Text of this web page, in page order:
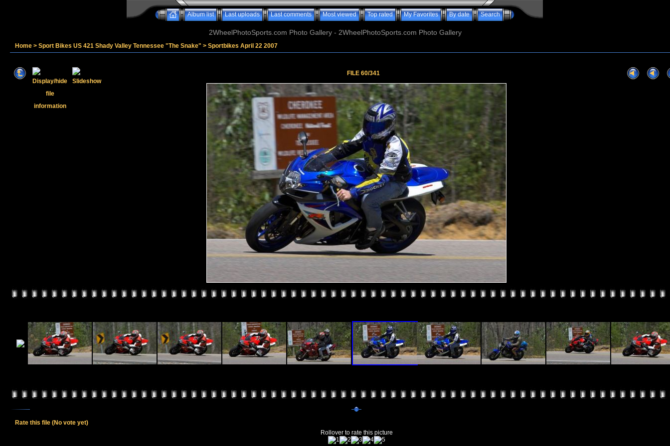
Album list Last uploads Last comments Most viewed Top rated My Favorites By date Search
2WheelPhotoSports.com Photo Gallery - 2WheelPhotoSports.com Photo Gallery
Home > Sport Bikes US 421 Shady Valley Tennessee "The Snake" > Sportbikes April 22 2007
FILE 60/341
Rate this file (No vote yet)
Rollover to rate this picture